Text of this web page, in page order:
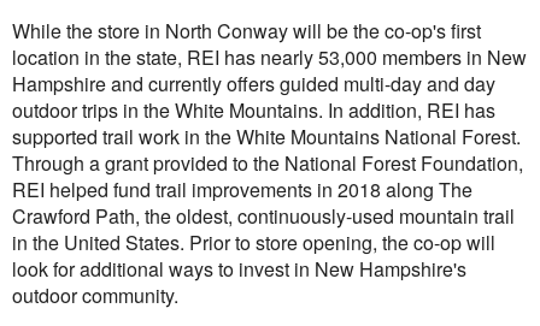
While the store in North Conway will be the co-op's first
location in the state, REI has nearly 53,000 members in New
Hampshire and currently offers guided multi-day and day
outdoor trips in the White Mountains. In addition, REI has
supported trail work in the White Mountains National Forest.
Through a grant provided to the National Forest Foundation,
REI helped fund trail improvements in 2018 along The
Crawford Path, the oldest, continuously-used mountain trail
in the United States. Prior to store opening, the co-op will
look for additional ways to invest in New Hampshire's
outdoor community.